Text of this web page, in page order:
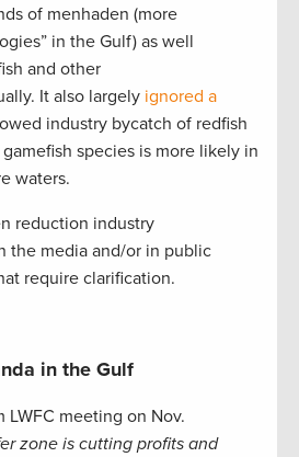
of menhaden (more
in the Gulf) as well
and other
It also largely ignored a
industry bycatch of redfish
species is more likely in
waters.
reduction industry
the media and/or in public
require clarification.
in the Gulf
LWFC meeting on Nov.
zone is cutting profits and